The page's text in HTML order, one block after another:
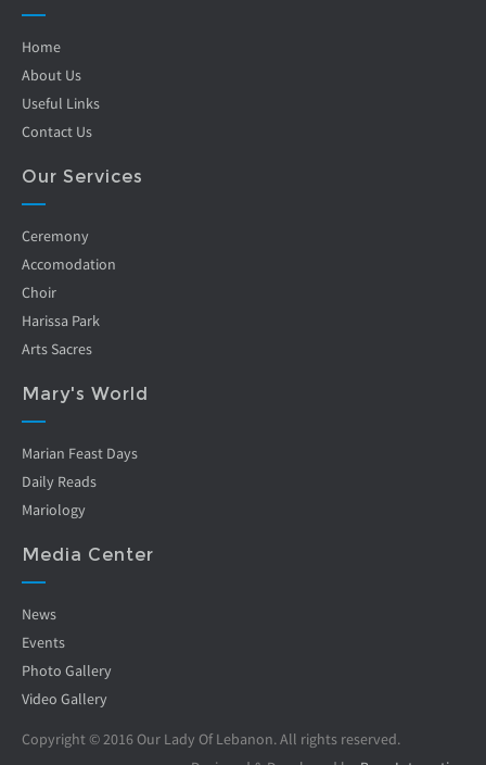
Home
About Us
Useful Links
Contact Us
Our Services
Ceremony
Accomodation
Choir
Harissa Park
Arts Sacres
Mary's World
Marian Feast Days
Daily Reads
Mariology
Media Center
News
Events
Photo Gallery
Video Gallery
Copyright © 2016 Our Lady Of Lebanon. All rights reserved.